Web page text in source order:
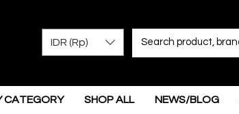
IDR (Rp)
CATEGORY SHOP ALL NEWS/BLOG